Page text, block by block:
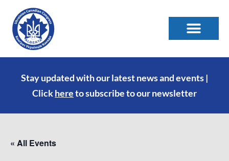
Stay updated with our latest news and events |
Clickhereto subscribe to our newsletter
« All Events